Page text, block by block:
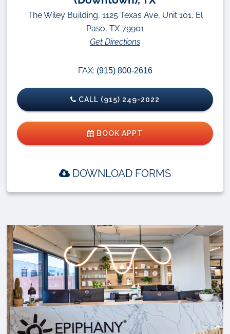
The Wiley Building, 1125 Texas Ave, Unit 101, El
Paso, TX 79901
Get Directions
FAX: (915) 800-2616
CALL (915) 249-2022
BOOK APPT
DOWNLOAD FORMS